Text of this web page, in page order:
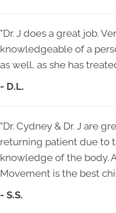
"Dr. J does a great job.
knowledgeable of a
as well, as she has
- D.L.
"Dr. Cydney & Dr. J are
returning patient due to
knowledge of the body.
Movement is the best
- S.S.